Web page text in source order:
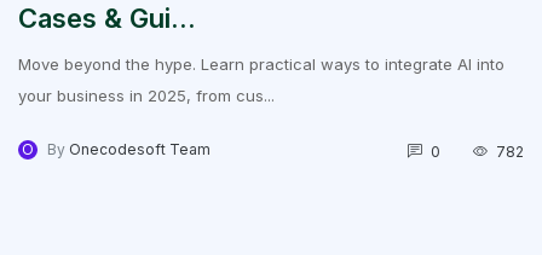
Cases & Gui...
Move beyond the hype. Learn practical ways to integrate AI into
your business in 2025, from cus...
O By Onecodesoft Team 0 782